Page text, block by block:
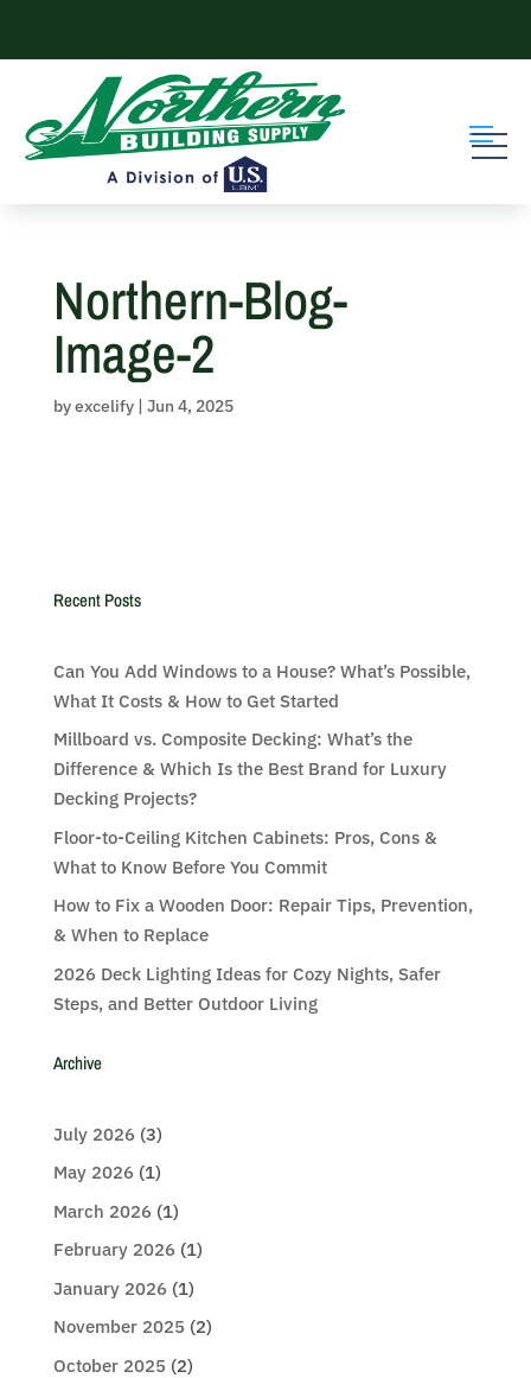
content
Northern-Blog-
Image-2
byexcelify| Jun 4, 2025
Recent Posts
Can You Add Windows to a House? What’s Possible,
What It Costs & How to Get Started
Millboard vs. Composite Decking: What’s the
Difference & Which Is the Best Brand for Luxury
Decking Projects?
Floor-to-Ceiling Kitchen Cabinets: Pros, Cons &
What to Know Before You Commit
How to Fix a Wooden Door: Repair Tips, Prevention,
& When to Replace
2026 Deck Lighting Ideas for Cozy Nights, Safer
Steps, and Better Outdoor Living
Archive
July 2026(3)
May 2026(1)
March 2026(1)
February 2026(1)
January 2026(1)
November 2025 (2)
October 2025 (2)